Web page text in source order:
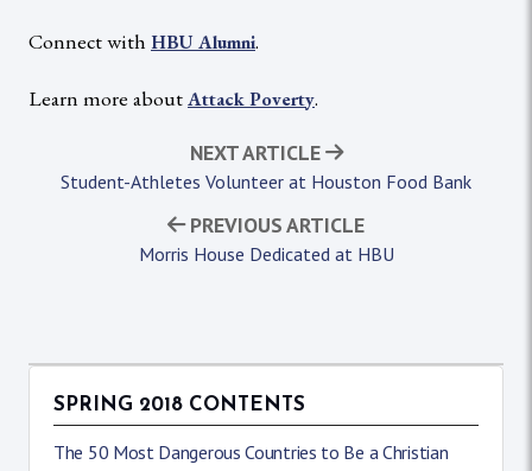
Connect with HBU Alumni.
Learn more aboutAttack Poverty.
PREVIOUS ARTICLE
Morris House Dedicated at HBU
NEXT ARTICLE
Student-Athletes Volunteer at Houston Food Bank
SPRING 2018 CONTENTS
The 50 Most Dangerous Countries to Be a Christian